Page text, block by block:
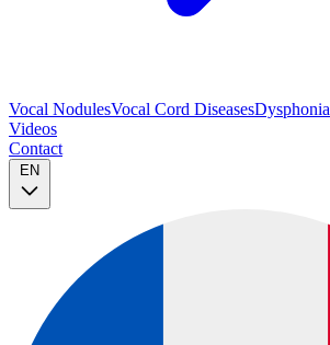
Vocal NodulesVocal Cord DiseasesDysphonia
Videos
Contact